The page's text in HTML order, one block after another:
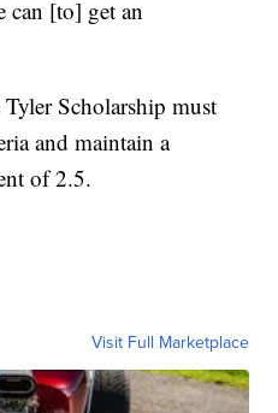
can [to] get an
Scholarship must
and maintain a
of 2.5.
Visit Full Marketplace